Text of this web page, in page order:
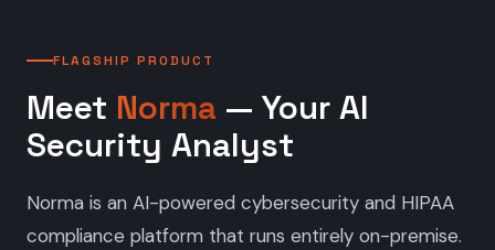
FLAGSHIP PRODUCT
Meet Norma — Your AI
Security Analyst
Norma is an AI-powered cybersecurity and HIPAA
compliance platform that runs entirely on-premise.